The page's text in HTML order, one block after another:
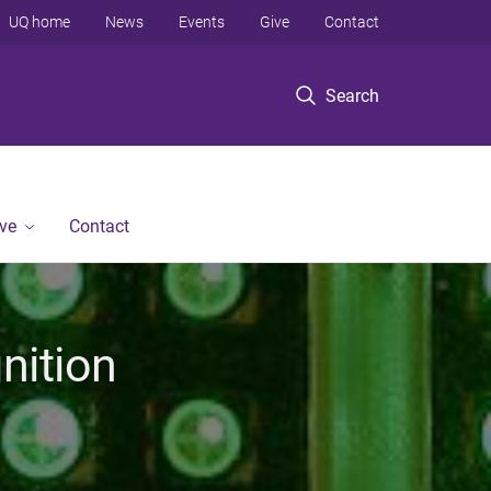
Search
UQ home News Events Give Contact
Contact